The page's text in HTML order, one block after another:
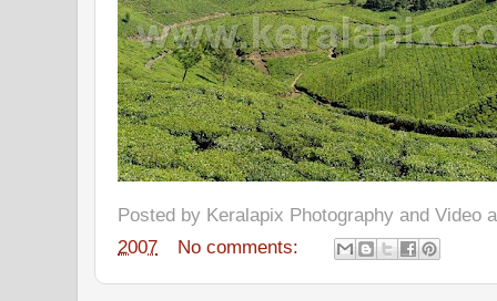
Posted by Keralapix Photography and Video
2007
No comments: